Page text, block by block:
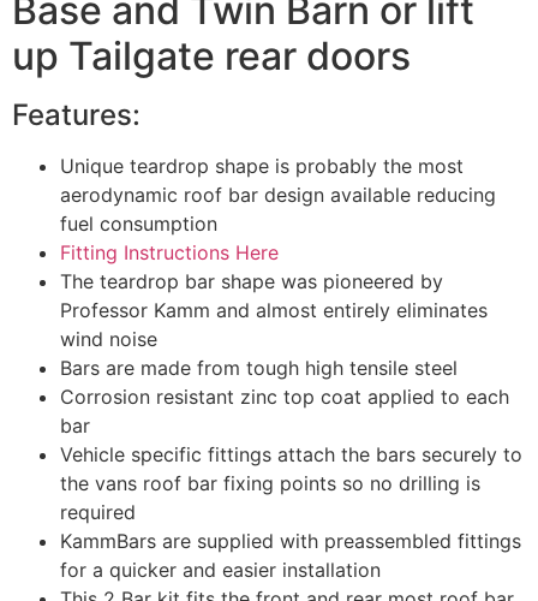
Base and Twin Barn or lift
up Tailgate rear doors
Features:
Unique teardrop shape is probably the most
aerodynamic roof bar design available reducing
fuel consumption
Fitting Instructions Here
The teardrop bar shape was pioneered by
Professor Kamm and almost entirely eliminates
wind noise
Bars are made from tough high tensile steel
Corrosion resistant zinc top coat applied to each
bar
Vehicle specific fittings attach the bars securely to
the vans roof bar fixing points so no drilling is
required
KammBars are supplied with preassembled fittings
for a quicker and easier installation